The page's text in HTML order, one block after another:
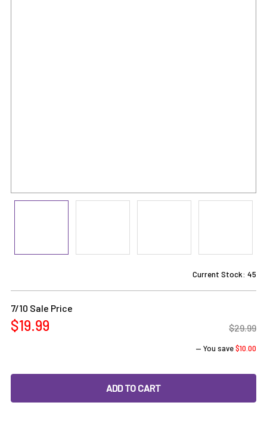
Current Stock: 45
7/10 Sale Price
$19.99 $29.99
— You save$10.00
DECREASE QUANTITY OF 2-IN-1 TITANIUM DAB NAIL
INCREASE QUANTITY OF 2-IN-1 TITANIUM